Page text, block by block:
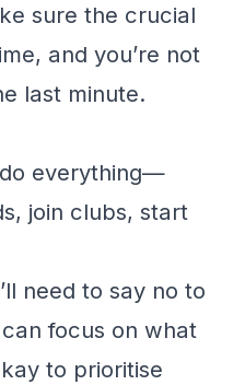
sure the crucial
and you’re not
last minute.
do everything—
join clubs, start
need to say no to
focus on what
to prioritise